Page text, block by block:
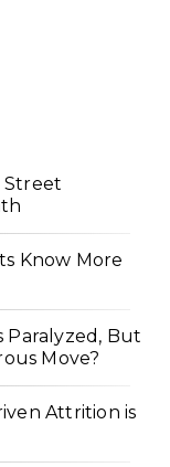
Street
Know More
Paralyzed, But
Move?
Attrition is